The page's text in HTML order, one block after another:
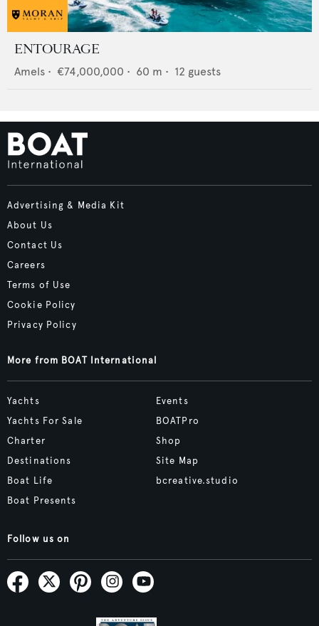
ENTOURAGE
Amels • €74,000,000 • 60 m • 12 guests
Advertising & Media Kit
About Us
Contact Us
Careers
Terms of Use
Cookie Policy
Privacy Policy
More from BOAT International
Yachts
Yachts For Sale
Charter
Destinations
Boat Life
Boat Presents
Events
BOATPro
Shop
Site Map
bcreative.studio
Follow us on